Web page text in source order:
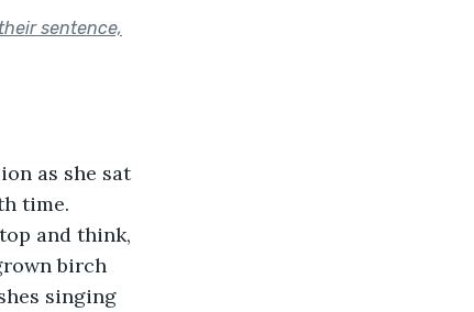
sentence,
as she sat
time.
and think,
birch
singing